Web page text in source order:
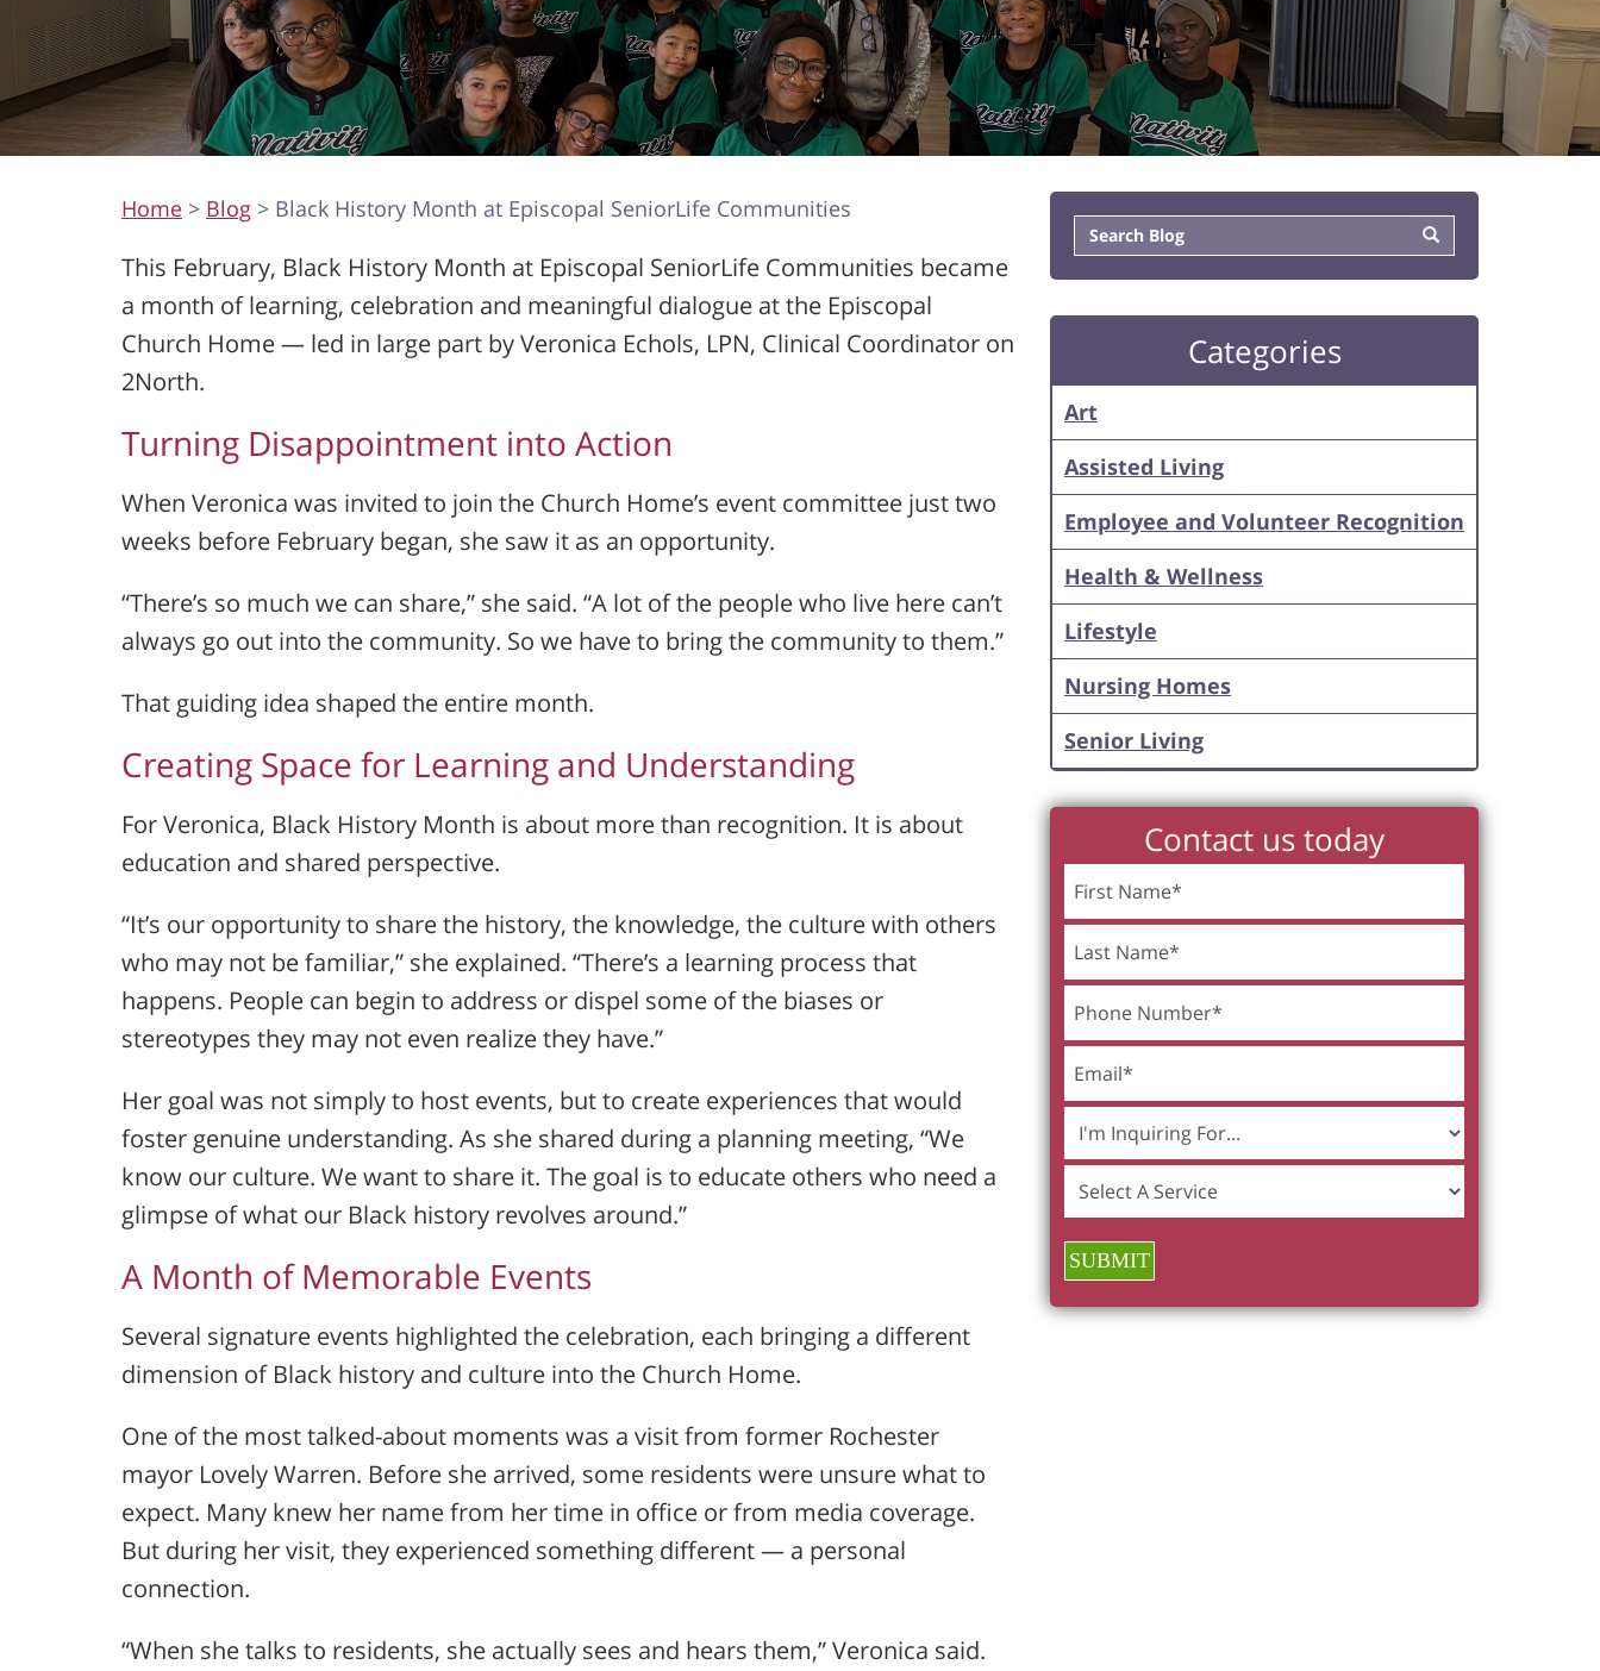
Home > Blog > Black History Month at Episcopal SeniorLife Communities
This February, Black History Month at Episcopal SeniorLife Communities became
a month of learning, celebration and meaningful dialogue at the Episcopal
Church Home — led in large part by Veronica Echols, LPN, Clinical Coordinator on
2North.
Turning Disappointment into Action
When Veronica was invited to join the Church Home’s event committee just two
weeks before February began, she saw it as an opportunity.
“There’s so much we can share,” she said. “A lot of the people who live here can’t
always go out into the community. So we have to bring the community to them.”
That guiding idea shaped the entire month.
Creating Space for Learning and Understanding
For Veronica, Black History Month is about more than recognition. It is about
education and shared perspective.
“It’s our opportunity to share the history, the knowledge, the culture with others
who may not be familiar,” she explained. “There’s a learning process that
happens. People can begin to address or dispel some of the biases or
stereotypes they may not even realize they have.”
Her goal was not simply to host events, but to create experiences that would
foster genuine understanding. As she shared during a planning meeting, “We
know our culture. We want to share it. The goal is to educate others who need a
glimpse of what our Black history revolves around.”
A Month of Memorable Events
Several signature events highlighted the celebration, each bringing a different
dimension of Black history and culture into the Church Home.
One of the most talked-about moments was a visit from former Rochester
mayor Lovely Warren. Before she arrived, some residents were unsure what to
expect. Many knew her name from her time in office or from media coverage.
But during her visit, they experienced something different — a personal
connection.
“When she talks to residents, she actually sees and hears them,” Veronica said.
Categories
Art
Assisted Living
Employee and Volunteer Recognition
Health & Wellness
Lifestyle
Nursing Homes
Senior Living
Contact us today
SUBMIT